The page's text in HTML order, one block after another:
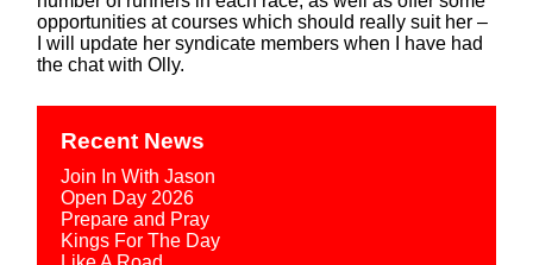
opportunities at courses which should really suit her –
I will update her syndicate members when I have had
the chat with Olly.
Recent News
Join In With Jason
Open Day 2026
Prepare and Pray
Kings For The Day